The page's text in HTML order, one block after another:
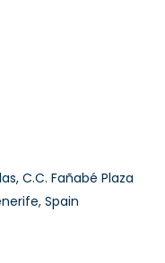
C.C. Fañabé Plaza
Spain